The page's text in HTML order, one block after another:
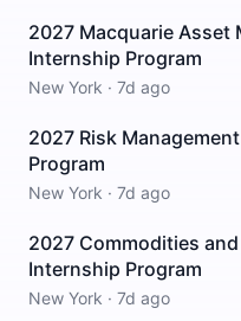
2027 Macquarie Asset
Internship Program
New York · 7d ago
2027 Risk
Program
New York · 7d ago
2027 Commodities
Internship Program
New York · 7d ago